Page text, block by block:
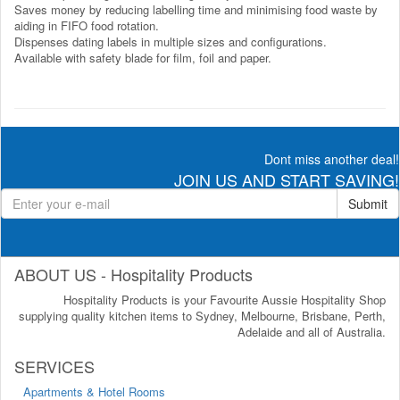
Saves money by reducing labelling time and minimising food waste by
aiding in FIFO food rotation.
Dispenses dating labels in multiple sizes and configurations.
Available with safety blade for film, foil and paper.
Dont miss another deal!
JOIN US AND START SAVING!
Submit
ABOUT US - Hospitality Products
Hospitality Products is your Favourite Aussie Hospitality Shop
supplying quality kitchen items to Sydney, Melbourne, Brisbane, Perth,
Adelaide and all of Australia.
SERVICES
Apartments & Hotel Rooms